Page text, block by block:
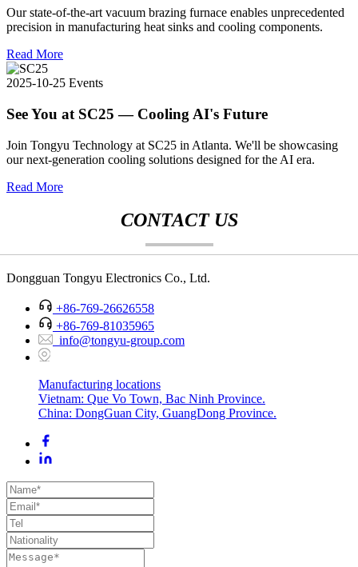
Our state-of-the-art vacuum brazing furnace enables unprecedented
precision in manufacturing heat sinks and cooling components.
Read More
2025-10-25 Events
See You at SC25 — Cooling AI's Future
Join Tongyu Technology at SC25 in Atlanta. We'll be showcasing
our next-generation cooling solutions designed for the AI era.
Read More
CONTACT US
Dongguan Tongyu Electronics Co., Ltd.
+86-769-26626558
+86-769-81035965
info@tongyu-group.com
Manufacturing locations
Vietnam: Que Vo Town, Bac Ninh Province.
China: DongGuan City, GuangDong Province.